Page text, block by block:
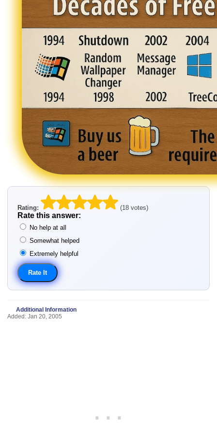
Rating: (18 votes)
Rate this answer:
No help at all
Somewhat helped
Extremely helpful
Additional Information
Added: Jan 20, 2005